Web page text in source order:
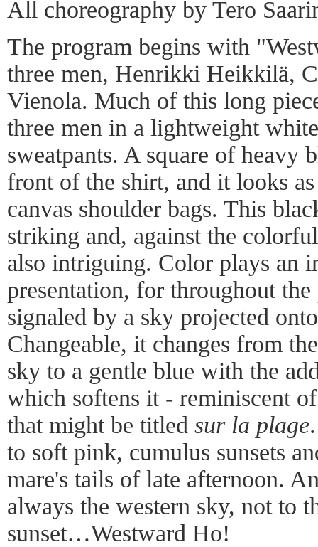
All choreography by Tero
The program begins with
three men, Henrikki Heikkilä,
Vienola. Much of this long
three men in a lightweight
sweatpants. A square of heavy
front of the shirt, and it looks
canvas shoulder bags. This
striking and, against the
also intriguing. Color plays an
presentation, for throughout
signaled by a sky projected
Changeable, it changes from
sky to a gentle blue with the
which softens it - reminiscent
that might be titled sur la plage
to soft pink, cumulus sunsets
mare's tails of late afternoon.
always the western sky, not to
sunset…Westward Ho!